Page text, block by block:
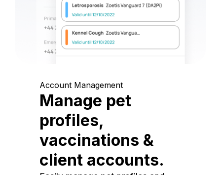
Account Management
Manage pet
profiles,
vaccinations &
client accounts.